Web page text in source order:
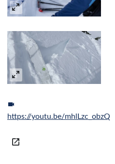
https://youtu.be/mhlLzc_obzQ